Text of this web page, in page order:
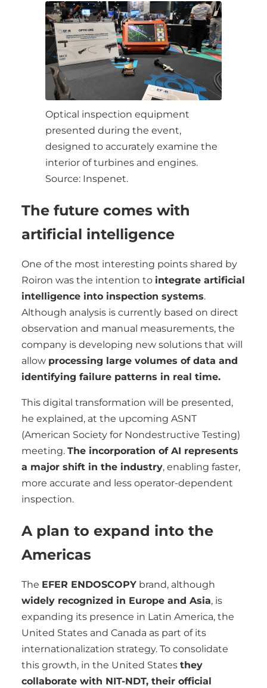
Optical inspection equipment
presented during the event,
designed to accurately examine the
interior of turbines and engines.
Source: Inspenet.
The future comes with
artificial intelligence
One of the most interesting points shared by
Roiron was the intention to integrate artificial
intelligence into inspection systems.
Although analysis is currently based on direct
observation and manual measurements, the
company is developing new solutions that will
allow processing large volumes of data and
identifying failure patterns in real time.
This digital transformation will be presented,
he explained, at the upcoming ASNT
(American Society for Nondestructive Testing)
meeting. The incorporation of AI represents
a major shift in the industry, enabling faster,
more accurate and less operator-dependent
inspection.
A plan to expand into the
Americas
The EFER ENDOSCOPY brand, although
widely recognized in Europe and Asia, is
expanding its presence in Latin America, the
United States and Canada as part of its
internationalization strategy. To consolidate
this growth, in the United States they
collaborate with NIT-NDT, their official